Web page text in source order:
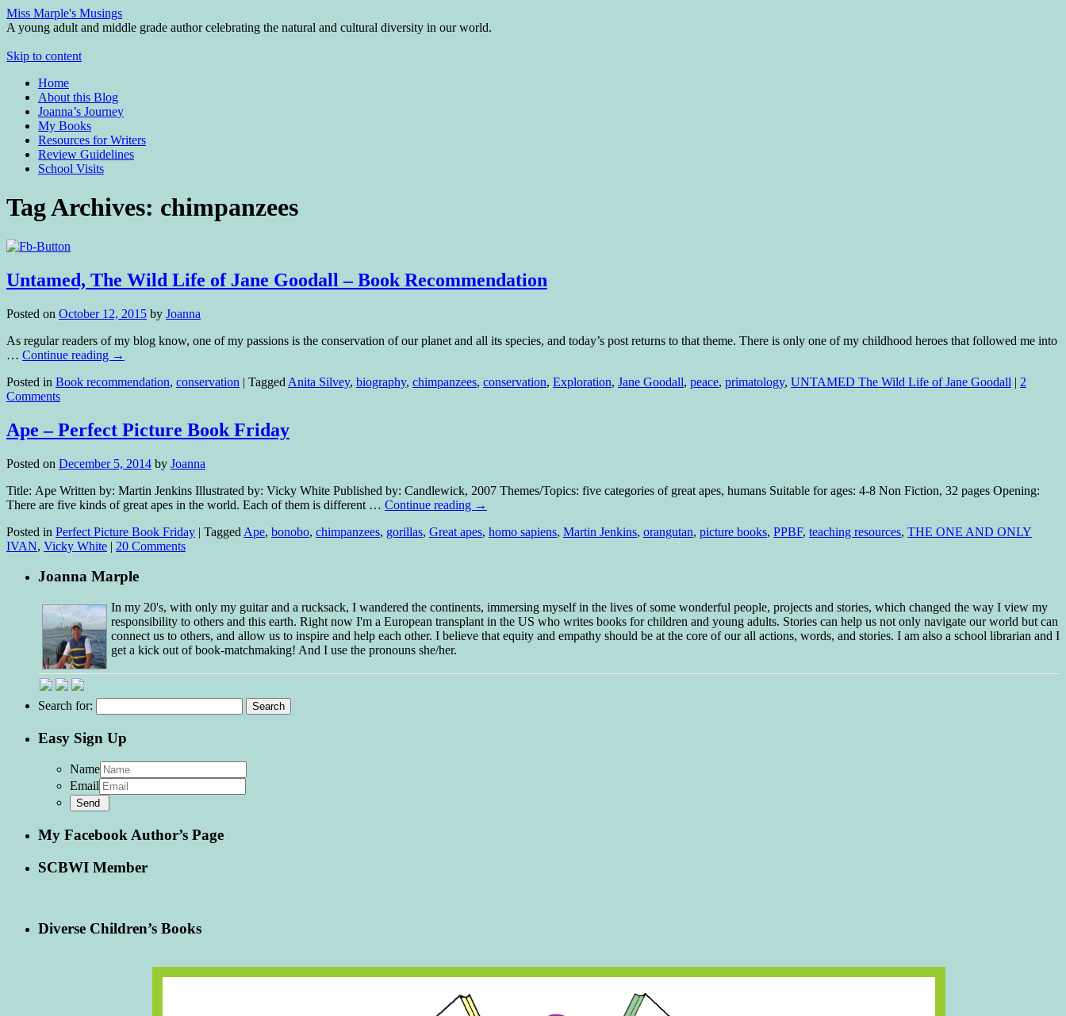
Miss Marple's Musings
A young adult and middle grade author celebrating the natural and cultural diversity in our world.
Skip to content
Home
About this Blog
Joanna’s Journey
My Books
Resources for Writers
Review Guidelines
School Visits
Tag Archives: chimpanzees
Untamed, The Wild Life of Jane Goodall – Book Recommendation
Posted on October 12, 2015 by Joanna
As regular readers of my blog know, one of my passions is the conservation of our planet and all its species, and today’s post returns to that theme. There is only one of my childhood heroes that followed me into
… Continue reading →
Posted in Book recommendation, conservation | Tagged Anita Silvey, biography, chimpanzees, conservation, Exploration, Jane Goodall, peace, primatology, UNTAMED The Wild Life of Jane Goodall | 2
Comments
Ape – Perfect Picture Book Friday
Posted on December 5, 2014 by Joanna
Title: Ape Written by: Martin Jenkins Illustrated by: Vicky White Published by: Candlewick, 2007 Themes/Topics: five categories of great apes, humans Suitable for ages: 4-8 Non Fiction, 32 pages Opening:
There are five kinds of great apes in the world. Each of them is different … Continue reading →
Posted in Perfect Picture Book Friday | Tagged Ape, bonobo, chimpanzees, gorillas, Great apes, homo sapiens, Martin Jenkins, orangutan, picture books, PPBF, teaching resources, THE ONE AND ONLY
IVAN, Vicky White | 20 Comments
Joanna Marple
In my 20's, with only my guitar and a rucksack, I wandered the continents, immersing myself in the lives of some wonderful people, projects and stories, which changed the way I view my
responsibility to others and this earth. Right now I'm a European transplant in the US who writes books for children and young adults. Stories can help us not only navigate our world but can
connect us to others, and allow us to inspire and help each other. I believe that equity and empathy should be at the core of our all actions, words, and stories. I am also a school librarian and I
get a kick out of book-matchmaking! And I use the pronouns she/her.
Search for:
Easy Sign Up
Name
Email
My Facebook Author’s Page
SCBWI Member
Diverse Children’s Books